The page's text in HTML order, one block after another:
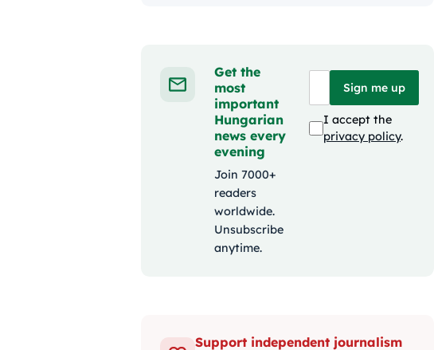
Get the
most
important
Hungarian
news every
evening
Join 7000+
readers
worldwide.
Unsubscribe
anytime.
Sign me up
I accept the
privacy policy.
Support independent journalism